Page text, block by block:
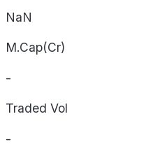
NaN
M.Cap(Cr)
-
Traded Vol
-